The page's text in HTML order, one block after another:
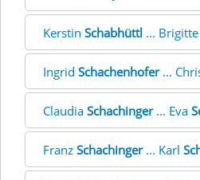
Kerstin Schabhüttl ... Brigitte
Ingrid Schachenhofer...
Claudia Schachinger... Eva
Franz Schachinger... Karl